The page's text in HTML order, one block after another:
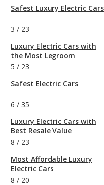
Safest Luxury Electric Cars
3 / 23
Luxury Electric Cars with
the Most Legroom
5 / 23
Safest Electric Cars
6 / 35
Luxury Electric Cars with
Best Resale Value
8 / 23
Most Affordable Luxury
Electric Cars
8 / 20